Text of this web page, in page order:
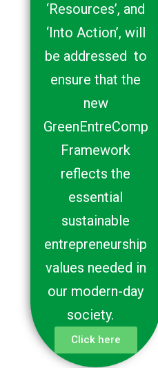
‘Resources’, and
‘Into Action’, will
be addressed to
ensure that the
new
GreenEntreComp
Framework
reflects the
essential
sustainable
entrepreneurship
values needed in
our modern-day
society.
Click here